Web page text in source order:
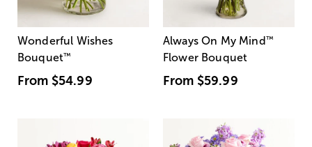
Wonderful Wishes
Bouquet™
From $54.99
Always On My Mind ™
Flower Bouquet
From $59.99